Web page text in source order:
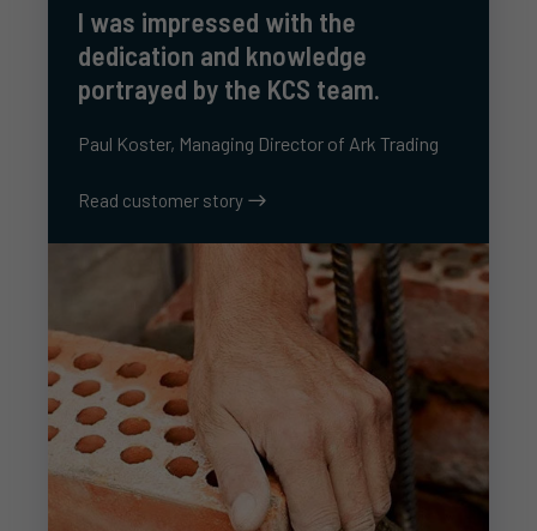
I was impressed with the
dedication and knowledge
portrayed by the KCS team.
Paul Koster, Managing Director of Ark Trading
Read customer story